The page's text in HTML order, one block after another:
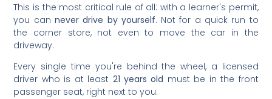
This is the most critical rule of all: with a learner's permit,
you can never drive by yourself. Not for a quick run to
the corner store, not even to move the car in the
driveway.
Every single time you're behind the wheel, a licensed
driver who is at least 21 years old must be in the front
passenger seat, right next to you.